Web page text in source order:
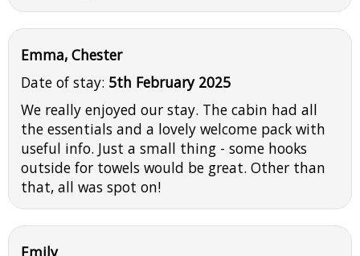
Emma, Chester
Date of stay: 5th February 2025
We really enjoyed our stay. The cabin had all
the essentials and a lovely welcome pack with
useful info. Just a small thing - some hooks
outside for towels would be great. Other than
that, all was spot on!
Emily